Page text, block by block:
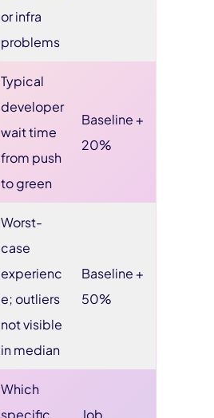
or infra
problems
Typical
developer
wait time
from push
to green
Baseline +
20%
Worst-
case
experienc
e; outliers
not visible
in median
Baseline +
50%
Which
specific
Job